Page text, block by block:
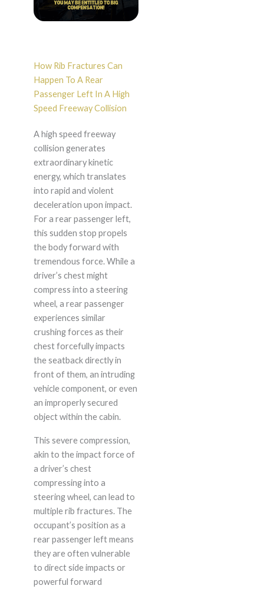
How Rib Fractures Can
Happen To A Rear
Passenger Left In A High
Speed Freeway Collision
A high speed freeway
collision generates
extraordinary kinetic
energy, which translates
into rapid and violent
deceleration upon impact.
For a rear passenger left,
this sudden stop propels
the body forward with
tremendous force. While a
driver’s chest might
compress into a steering
wheel, a rear passenger
experiences similar
crushing forces as their
chest forcefully impacts
the seatback directly in
front of them, an intruding
vehicle component, or even
an improperly secured
object within the cabin.
This severe compression,
akin to the impact force of
a driver’s chest
compressing into a
steering wheel, can lead to
multiple rib fractures. The
occupant’s position as a
rear passenger left means
they are often vulnerable
to direct side impacts or
powerful forward